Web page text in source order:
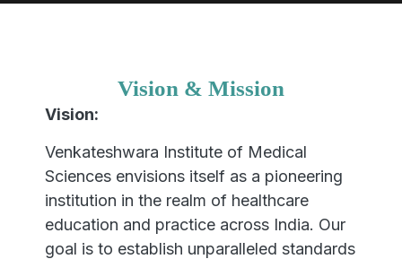
Vision & Mission
Vision:
Venkateshwara Institute of Medical
Sciences envisions itself as a pioneering
institution in the realm of healthcare
education and practice across India. Our
goal is to establish unparalleled standards